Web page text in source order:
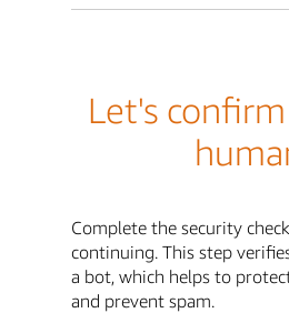
Let's
Complete the security
continuing. This step
a bot, which helps to
and prevent spam.